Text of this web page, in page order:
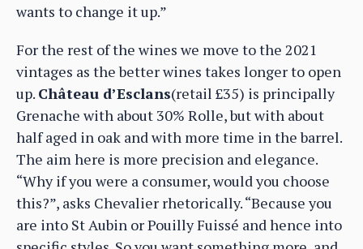
wants to change it up.”
For the rest of the wines we move to the 2021
vintages as the better wines takes longer to open
up. Château d’Esclans(retail £35) is principally
Grenache with about 30% Rolle, but with about
half aged in oak and with more time in the barrel.
The aim here is more precision and elegance.
“Why if you were a consumer, would you choose
this?”, asks Chevalier rhetorically. “Because you
are into St Aubin or Pouilly Fuissé and hence into